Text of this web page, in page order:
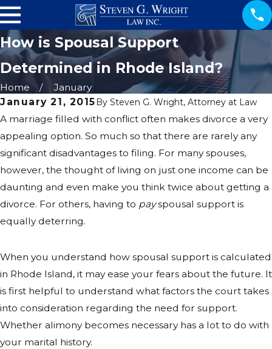
How is Spousal Support
Determined in Rhode Island?
Home
January
January 21, 2015 By Steven G. Wright, Attorney at Law
A marriage filled with conflict often makes divorce a very
appealing option. So much so that there are rarely any
significant disadvantages to filing. For many spouses,
however, the thought of living on just one income can be
daunting and even make you think twice about getting a
divorce. For others, having to payspousal support is
equally deterring.
When you understand how spousal support is calculated
in Rhode Island, it may ease your fears about the future. It
is first helpful to understand what factors the court takes
into consideration regarding the need for support.
Whether alimony becomes necessary has a lot to do with
your marital history.